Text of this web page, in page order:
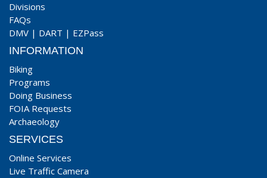
Divisions
FAQs
DMV | DART | EZPass
INFORMATION
Biking
Programs
Doing Business
FOIA Requests
Archaeology
SERVICES
Online Services
Live Traffic Camera